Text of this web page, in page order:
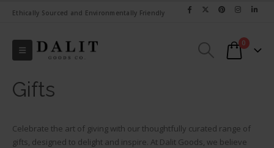
Ethically Sourced and Environmentally Friendly
0
Gifts
Celebrate the art of giving with our thoughtfully curated range of
gifts, designed to delight and inspire. At Dalit Goods, we believe